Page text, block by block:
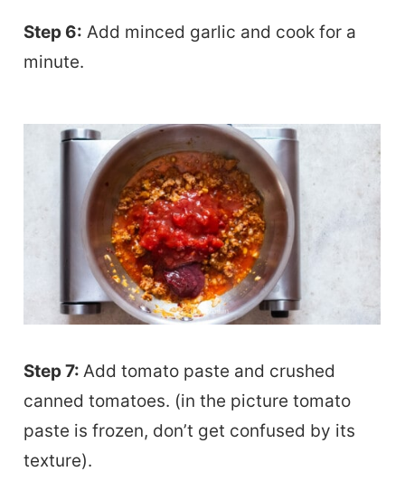
Step 6: Add minced garlic and cook for a
minute.
Step 7:Add tomato paste and crushed
canned tomatoes. (in the picture tomato
paste is frozen, don’t get confused by its
texture).